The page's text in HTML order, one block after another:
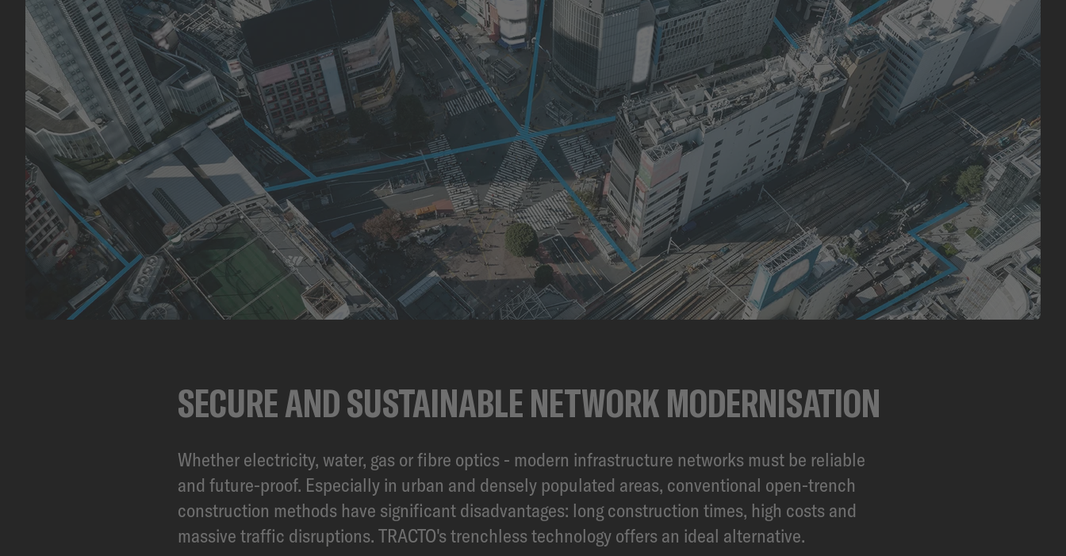
SECURE AND SUSTAINABLE NETWORK MODERNISATION
Whether electricity, water, gas or fibre optics - modern infrastructure networks must be reliable
and future-proof. Especially in urban and densely populated areas, conventional open-trench
construction methods have significant disadvantages: long construction times, high costs and
massive traffic disruptions. TRACTO's trenchless technology offers an ideal alternative.